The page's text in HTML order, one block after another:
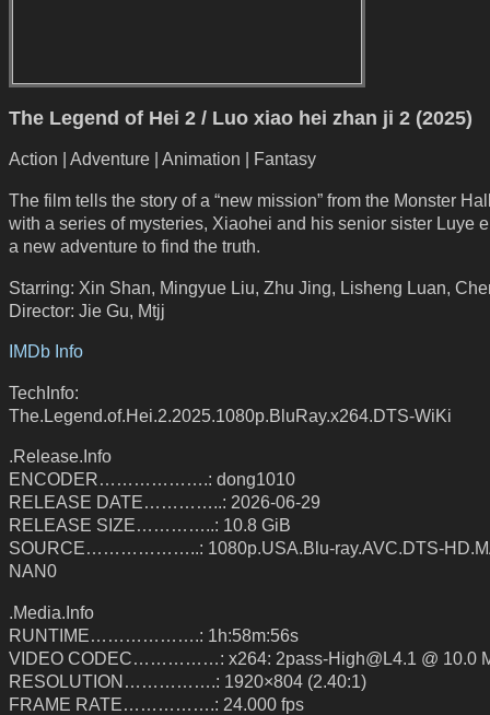
The Legend of Hei 2 / Luo xiao hei zhan ji 2 (2025)
Action | Adventure | Animation | Fantasy
The film tells the story of a “new mission” from the Monster
with a series of mysteries, Xiaohei and his senior sister Luye
a new adventure to find the truth.
Starring: Xin Shan, Mingyue Liu, Zhu Jing, Lisheng Luan,
Director: Jie Gu, Mtjj
IMDb Info
TechInfo:
The.Legend.of.Hei.2.2025.1080p.BluRay.x264.DTS-WiKi
.Release.Info
ENCODER……………….: dong1010
RELEASE DATE…………..: 2026-06-29
RELEASE SIZE…………..: 10.8 GiB
SOURCE………………..: 1080p.USA.Blu-ray.AVC.DTS-
NAN0
.Media.Info
RUNTIME……………….: 1h:58m:56s
VIDEO CODEC……………: x264: 2pass-High@L4.1 @ 10.0
RESOLUTION…………….: 1920×804 (2.40:1)
FRAME RATE…………….: 24.000 fps